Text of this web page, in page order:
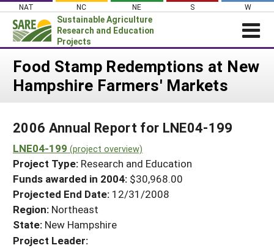
Skip
content
NAT NC NE S W
Sustainable Agriculture
Research and Education
Projects
Login
News
PROJECTS
Projects Home
Search Projects
Search Project Coordinators
WHAT WE DO
WHERE WE WORK
GRANTS
RESOURCES & LEARNING
HELP
Food Stamp Redemptions at New
Hampshire Farmers' Markets
2006 Annual Report for LNE04-199
LNE04-199 (project overview)
Project Type: Research and Education
Funds awarded in 2004: $30,968.00
Projected End Date: 12/31/2008
Region: Northeast
State: New Hampshire
Project Leader: